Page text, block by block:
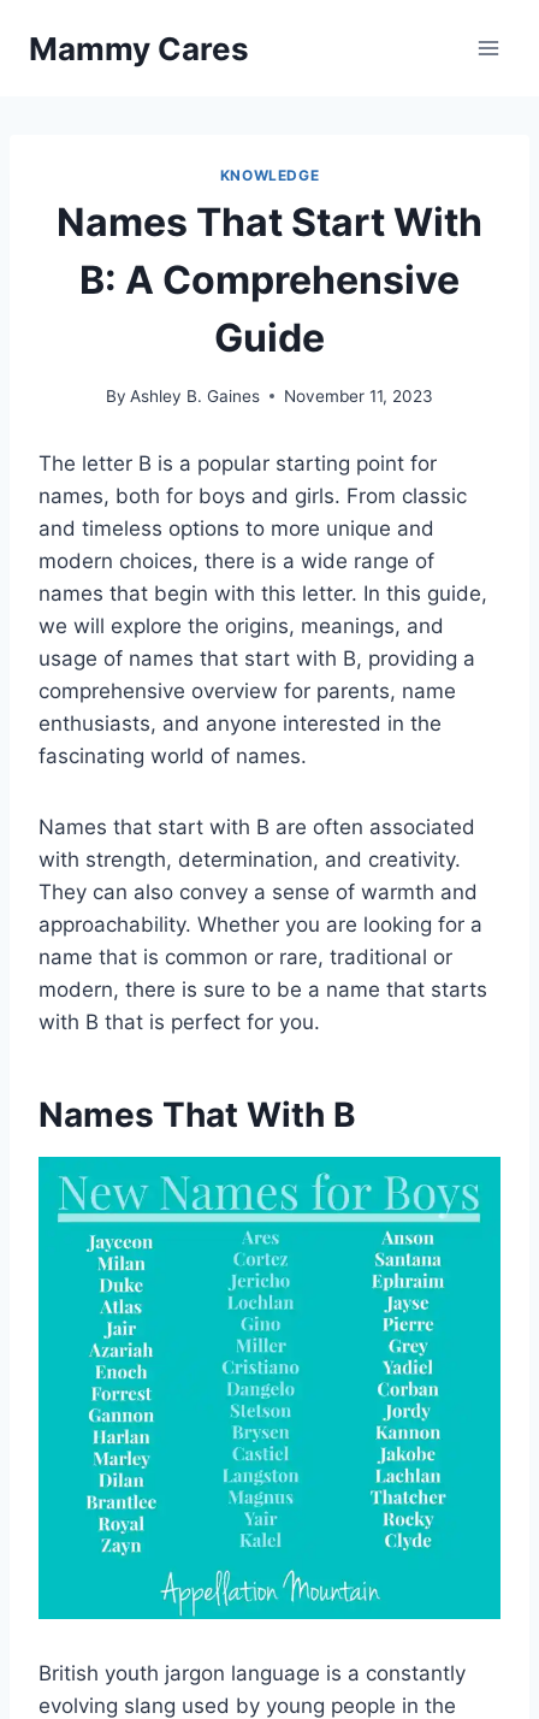
Mammy Cares
KNOWLEDGE
Names That Start With
B: A Comprehensive
Guide
By Ashley B. Gaines November 11, 2023
The letter B is a popular starting point for
names, both for boys and girls. From classic
and timeless options to more unique and
modern choices, there is a wide range of
names that begin with this letter. In this guide,
we will explore the origins, meanings, and
usage of names that start with B, providing a
comprehensive overview for parents, name
enthusiasts, and anyone interested in the
fascinating world of names.
Names that start with B are often associated
with strength, determination, and creativity.
They can also convey a sense of warmth and
approachability. Whether you are looking for a
name that is common or rare, traditional or
modern, there is sure to be a name that starts
with B that is perfect for you.
Names That With B
British youth jargon language is a constantly
evolving slang used by young people in the